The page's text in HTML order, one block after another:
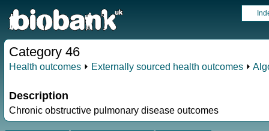
Category 46
Health outcomes ⏵ Externally sourced health outcomes ⏵
Description
Chronic obstructive pulmonary disease outcomes